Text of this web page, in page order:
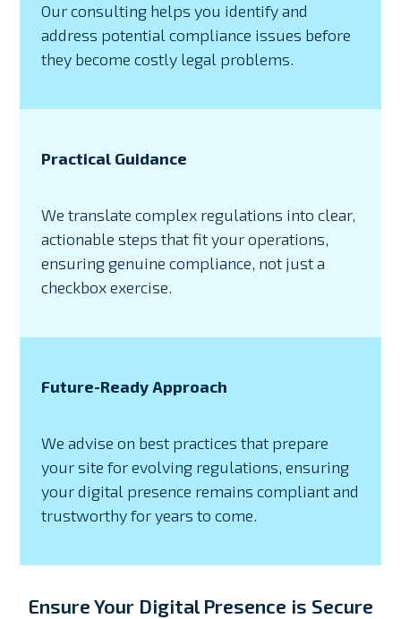
Our consulting helps you identify and
address potential compliance issues before
they become costly legal problems.
Practical Guidance
We translate complex regulations into clear,
actionable steps that fit your operations,
ensuring genuine compliance, not just a
checkbox exercise.
Future-Ready Approach
We advise on best practices that prepare
your site for evolving regulations, ensuring
your digital presence remains compliant and
trustworthy for years to come.
Ensure Your Digital Presence is Secure